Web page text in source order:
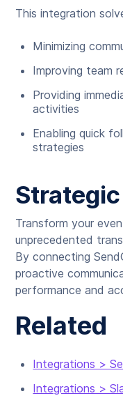
This integration
Minimizing
Improving team
Providing
activities
Enabling quick
strategies
Transform your
unprecedented
By connecting
proactive
performance and
Related
Integrations >
Integrations >